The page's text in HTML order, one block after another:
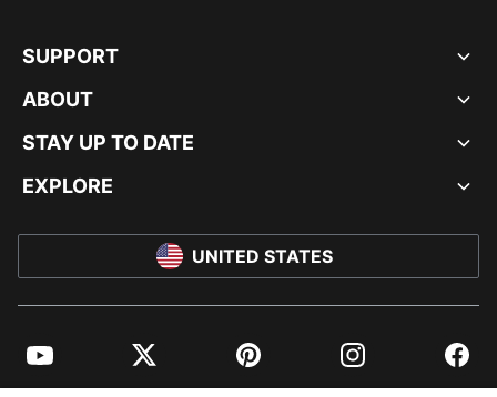
SUPPORT
ABOUT
STAY UP TO DATE
EXPLORE
UNITED STATES
YouTube Twitter Pinterest Instagram